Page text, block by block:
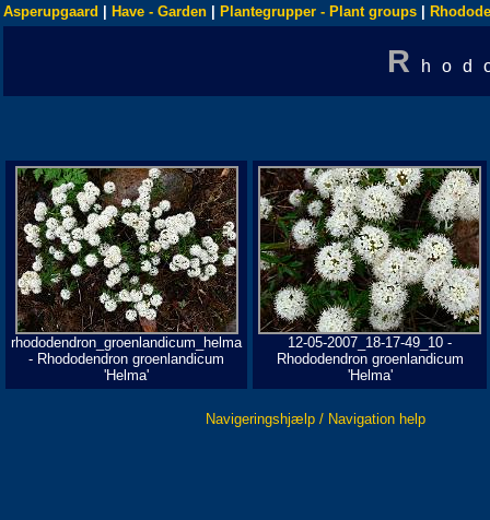
Asperupgaard Have - Garden Plantegrupper - Plant groups
R
rhododendron_groenlandicum_helma
- Rhododendron groenlandicum
'Helma'
12-05-2007_18-17-49_10 -
Rhododendron groenlandicum
'Helma'
Navigeringshjælp / Navigation help